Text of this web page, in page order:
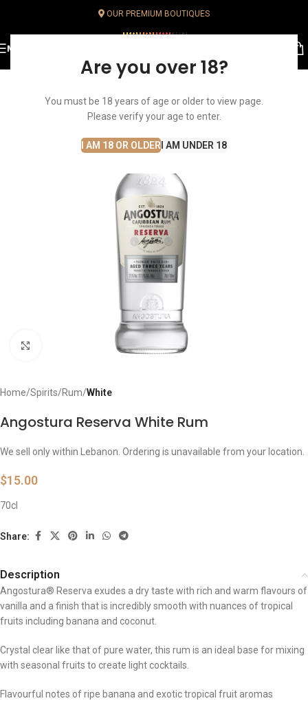
Are you over 18?
You must be 18 years of age or older to view page.
Please verify your age to enter.
I AM 18 OR OLDER I AM UNDER 18
OUR PREMIUM BOUTIQUES
MENU
Home Spirits Rum White
Angostura Reserva White Rum
We sell only within Lebanon. Ordering is unavailable from your location.
$15.00
70cl
Share:
Description
Angostura® Reserva exudes a dry taste with rich and warm flavours of
vanilla and a finish that is incredibly smooth with nuances of tropical
fruits including banana and coconut.
Crystal clear like that of pure water, this rum is an ideal base for mixing
with seasonal fruits to create light cocktails.
Flavourful notes of ripe banana and exotic tropical fruit aromas